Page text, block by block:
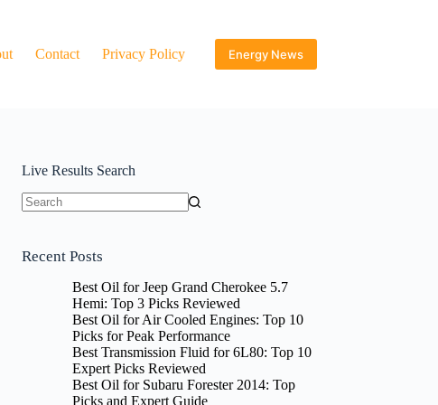
Contact Privacy Policy Energy News
Live Results Search
Recent Posts
Best Oil for Jeep Grand Cherokee 5.7
Hemi: Top 3 Picks Reviewed
Best Oil for Air Cooled Engines: Top 10
Picks for Peak Performance
Best Transmission Fluid for 6L80: Top 10
Expert Picks Reviewed
Best Oil for Subaru Forester 2014: Top
Picks and Expert Guide